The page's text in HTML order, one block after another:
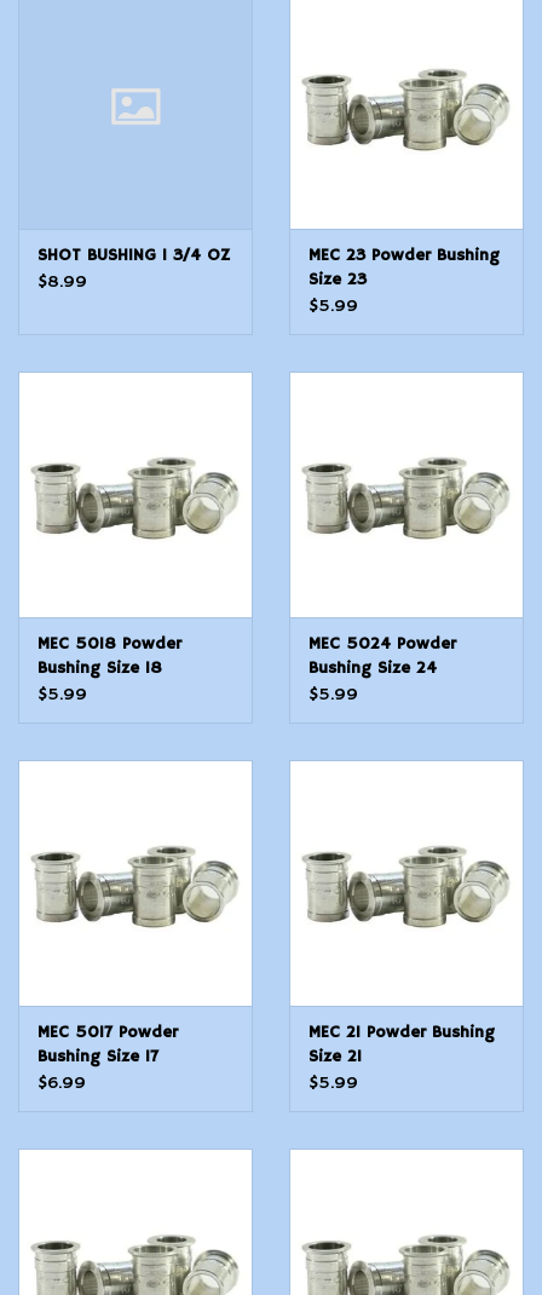
SHOT BUSHING 1 3/4 OZ
$8.99
MEC 23 Powder Bushing
Size 23
$5.99
MEC 5018 Powder
Bushing Size 18
$5.99
MEC 5024 Powder
Bushing Size 24
$5.99
MEC 5017 Powder
Bushing Size 17
$6.99
MEC 21 Powder Bushing
Size 21
$5.99